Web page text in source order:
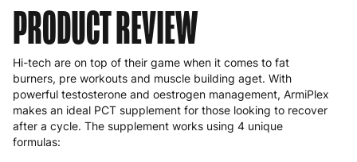
PRODUCT REVIEW
Hi-tech are on top of their game when it comes to fat
burners, pre workouts and muscle building aget. With
powerful testosterone and oestrogen management, ArmiPlex
makes an ideal PCT supplement for those looking to recover
after a cycle. The supplement works using 4 unique
formulas: